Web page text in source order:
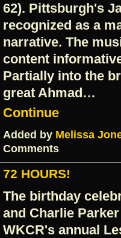
62). Pittsburgh's
recognized as a
narrative. The
content
Partially into the
great Ahmad…
Continue
Added by Melissa
Comments
72 HOURS!
The birthday
and Charlie
WKCR's annual